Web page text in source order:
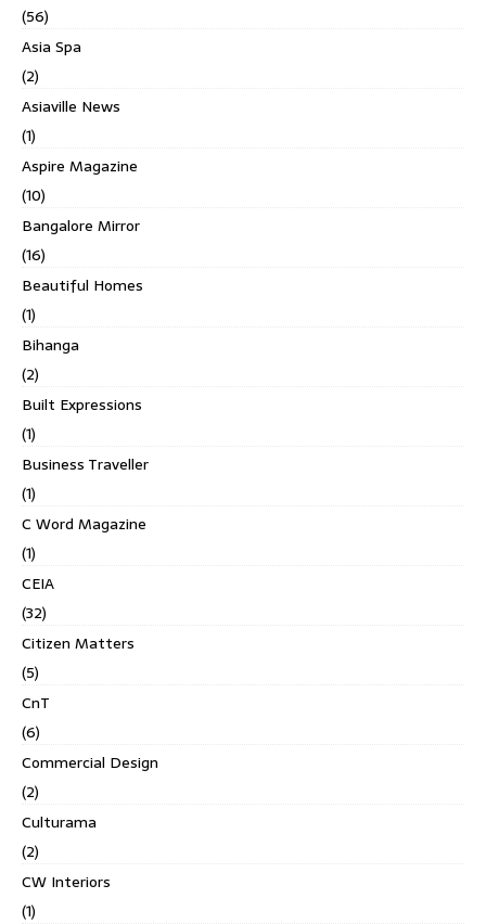
(56)
Asia Spa
(2)
Asiaville News
(1)
Aspire Magazine
(10)
Bangalore Mirror
(16)
Beautiful Homes
(1)
Bihanga
(2)
Built Expressions
(1)
Business Traveller
(1)
C Word Magazine
(1)
CEIA
(32)
Citizen Matters
(5)
CnT
(6)
Commercial Design
(2)
Culturama
(2)
CW Interiors
(1)